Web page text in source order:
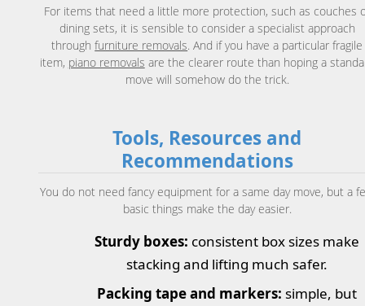
For items that need a little more protection, such as couches
dining sets, it is sensible to consider a specialist approach
throughfurniture removals. And if you have a particular fragile
item, piano removals are the clearer route than hoping a
move will somehow do the trick.
Tools, Resources and
Recommendations
You do not need fancy equipment for a same day move, but a
basic things make the day easier.
Sturdy boxes: consistent box sizes make
stacking and lifting much safer.
Packing tape and markers: simple, but